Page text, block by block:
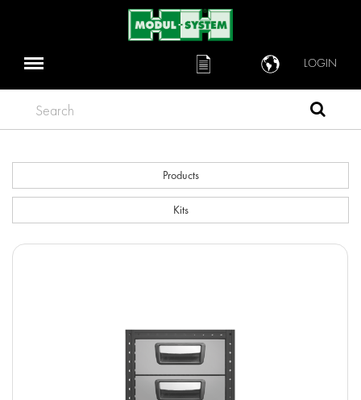
LOGIN
Search
Products
Kits